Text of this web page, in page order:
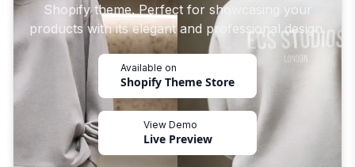
Shopify theme. Perfect for showcasing your
products with its elegant and professional design.
Available on
Shopify Theme Store
View Demo
Live Preview